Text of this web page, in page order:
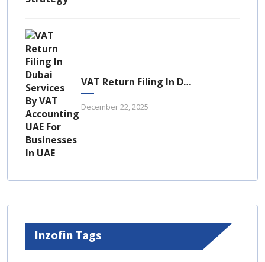
VAT Return Filing In Dubai: A Complete Guide For UAE Businesses
December 22, 2025
Inzofin Tags